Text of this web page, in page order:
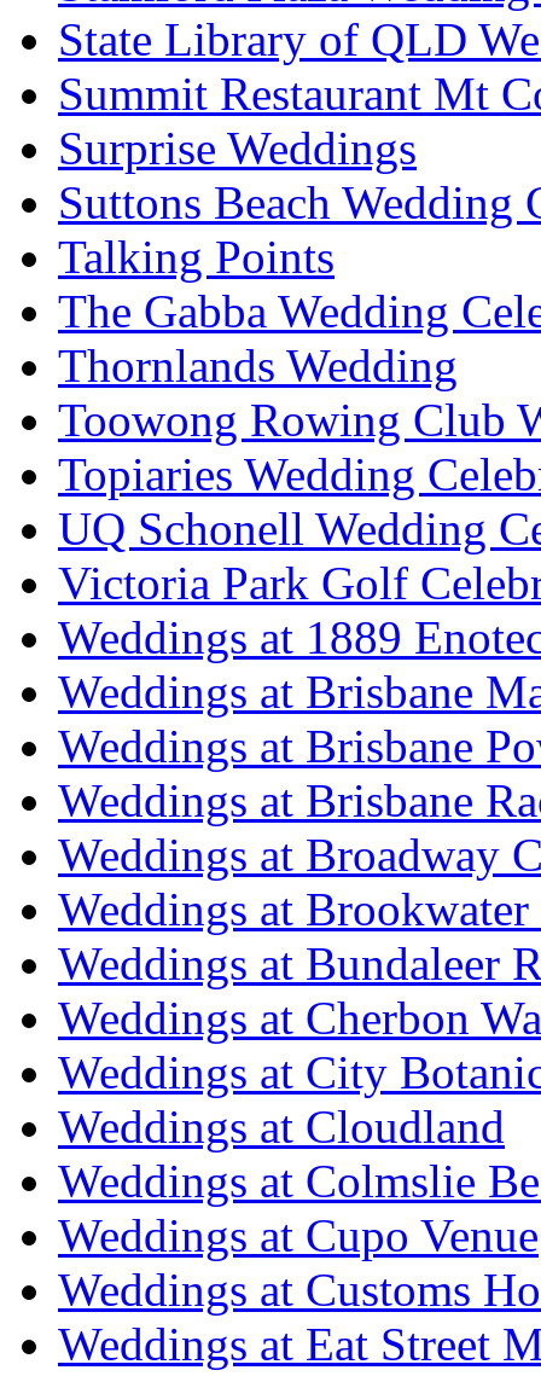
State Library of QLD
Summit Restaurant Mt
Surprise Weddings
Suttons Beach Wedding
Talking Points
The Gabba Wedding
Thornlands Wedding
Toowong Rowing Club
Topiaries Wedding
UQ Schonell Wedding
Victoria Park Golf
Weddings at 1889
Weddings at Brisbane
Weddings at Brisbane
Weddings at Brisbane
Weddings at Broadway
Weddings at
Weddings at Bundaleer
Weddings at Cherbon
Weddings at City
Weddings at Cloudland
Weddings at Colmslie
Weddings at Cupo Venue
Weddings at Customs
Weddings at Eat Street